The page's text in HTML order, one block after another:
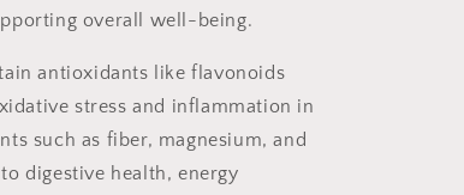
overall well-being.
antioxidants like flavonoids
stress and inflammation in
such as fiber, magnesium, and
digestive health, energy